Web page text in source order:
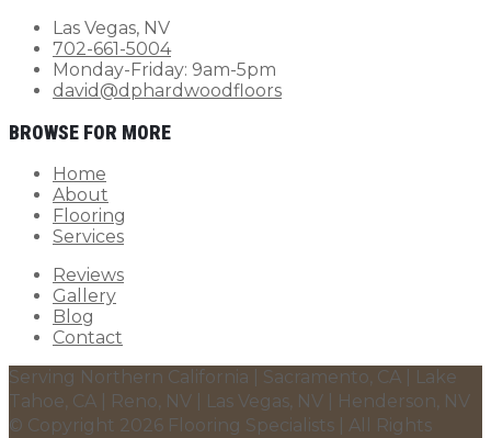
Las Vegas, NV
702-661-5004
Monday-Friday: 9am-5pm
david@dphardwoodfloors
BROWSE FOR MORE
Home
About
Flooring
Services
Reviews
Gallery
Blog
Contact
Serving Northern California | Sacramento, CA | Lake
Tahoe, CA | Reno, NV | Las Vegas, NV | Henderson, NV
© Copyright 2026 Flooring Specialists | All Rights